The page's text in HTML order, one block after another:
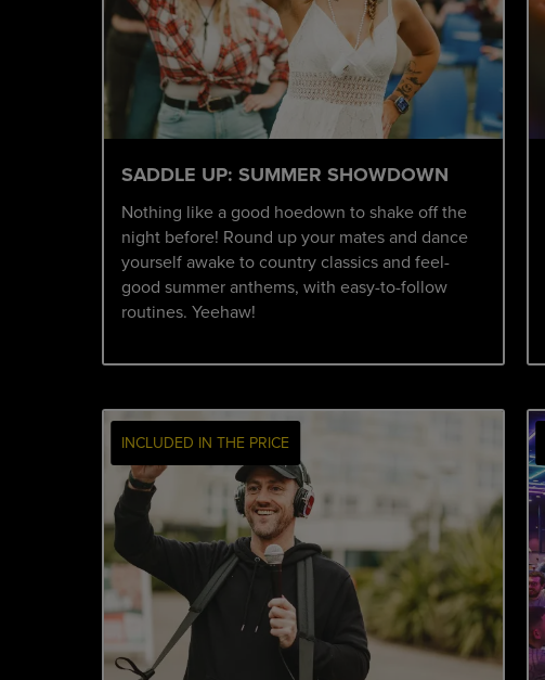
SADDLE UP: SUMMER SHOWDOWN
Nothing like a good hoedown to shake off the
night before! Round up your mates and dance
yourself awake to country classics and feel-
good summer anthems, with easy-to-follow
routines. Yeehaw!
INCLUDED IN THE PRICE